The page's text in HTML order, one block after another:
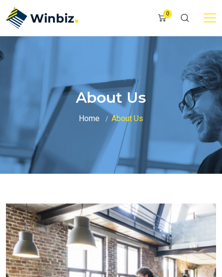
0
About Us
Home About Us